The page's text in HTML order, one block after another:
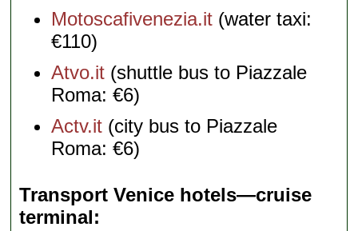
Motoscafivenezia.it (water taxi:
€110)
Atvo.it (shuttle bus to Piazzale
Roma: €6)
Actv.it (city bus to Piazzale
Roma: €6)
Transport Venice hotels—cruise
terminal